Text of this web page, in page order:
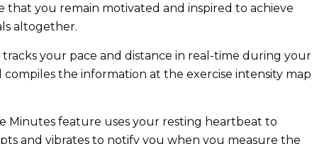
that you remain motivated and inspired to achieve
altogether.
your pace and distance in real-time during your
the information at the exercise intensity map
Minutes feature uses your resting heartbeat to
and vibrates to notify you when you measure the